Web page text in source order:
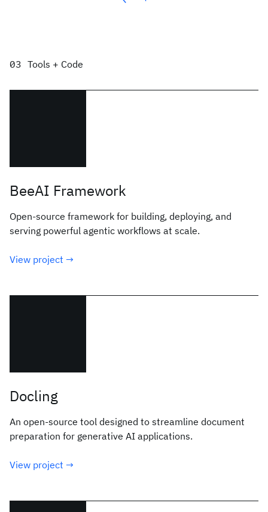
Tools + Code
BeeAI Framework
Open-source framework for building, deploying, and
serving powerful agentic workflows at scale.
View project →
Docling
An open-source tool designed to streamline document
preparation for generative AI applications.
View project →